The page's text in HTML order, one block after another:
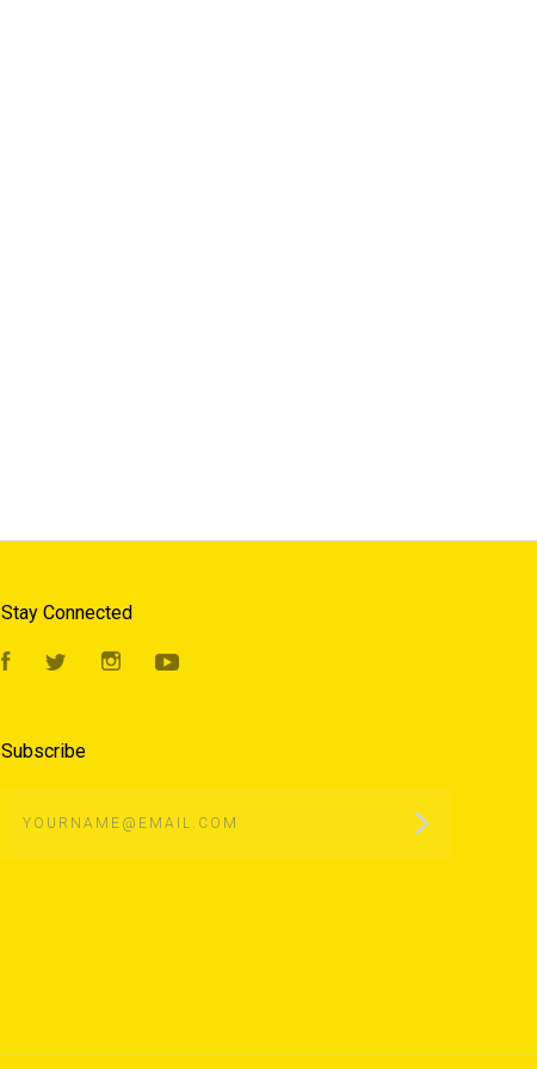
Stay Connected
FacebookTwitterInstagramYouTube
Subscribe